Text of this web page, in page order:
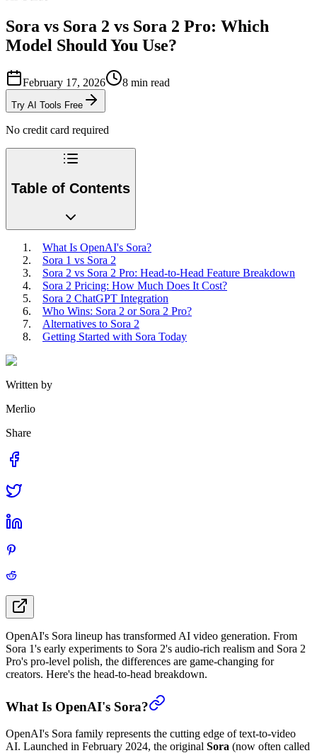
Sora vs Sora 2 vs Sora 2 Pro: Which
Model Should You Use?
February 17, 2026 8 min read
Try AI Tools Free
No credit card required
Table of Contents
What Is OpenAI's Sora?
Sora 1 vs Sora 2
Sora 2 vs Sora 2 Pro: Head-to-Head Feature Breakdown
Sora 2 Pricing: How Much Does It Cost?
Sora 2 ChatGPT Integration
Who Wins: Sora 2 or Sora 2 Pro?
Alternatives to Sora 2
Getting Started with Sora Today
Written by
Merlio
Share
OpenAI's Sora lineup has transformed AI video generation. From
Sora 1's early experiments to Sora 2's audio-rich realism and Sora 2
Pro's pro-level polish, the differences are game-changing for
creators. Here's the head-to-head breakdown.
What Is OpenAI's Sora?
OpenAI's Sora family represents the cutting edge of text-to-video
AI. Launched in February 2024, the original Sora (now often called